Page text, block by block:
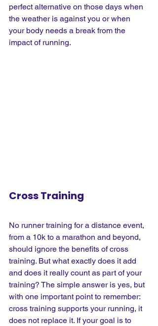
perfect alternative on those days when
the weather is against you or when
your body needs a break from the
impact of running.
Cross Training
No runner training for a distance event,
from a 10k to a marathon and beyond,
should ignore the benefits of cross
training. But what exactly does it add
and does it really count as part of your
training? The simple answer is yes, but
with one important point to remember:
cross training supports your running, it
does not replace it. If your goal is to